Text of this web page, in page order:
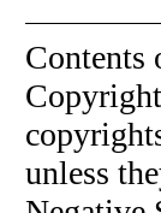
Contents
unless